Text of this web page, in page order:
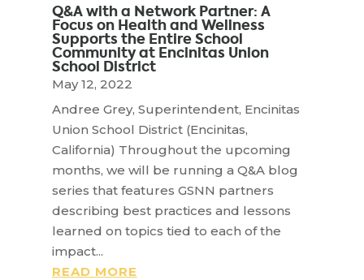
Q&A with a Network Partner: A
Focus on Health and Wellness
Supports the Entire School
Community at Encinitas Union
School District
May 12, 2022
Andree Grey, Superintendent, Encinitas
Union School District (Encinitas,
California) Throughout the upcoming
months, we will be running a Q&A blog
series that features GSNN partners
describing best practices and lessons
learned on topics tied to each of the
impact...
READ MORE